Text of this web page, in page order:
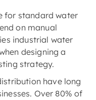
for standard water
on manual
industrial water
designing a
strategy.
have long
Over 80% of